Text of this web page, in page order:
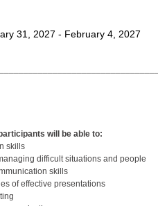
31, 2027 - February 4, 2027
will be able to:
skills
difficult situations and people
skills
of effective presentations